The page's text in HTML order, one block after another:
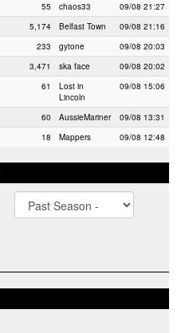
55 chaos33
09/08 21:27
5,174 Belfast Town
09/08 21:16
233 gytone
09/08 20:03
3,471 ska face
09/08 20:02
61
Lost in
Lincoln
09/08 15:06
60 AussieMariner
09/08 13:31
18 Mappers 09/08 12:48